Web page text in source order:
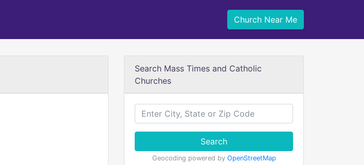
Church Near Me
Search Mass Times and Catholic
Churches
Search
Geocoding powered by OpenStreetMap